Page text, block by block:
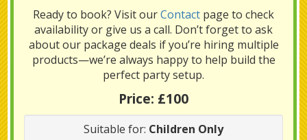
Ready to book? Visit ourContact page to check
availability or give us a call. Don’t forget to ask
about our package deals if you’re hiring multiple
products—we’re always happy to help build the
perfect party setup.
Price: £100
Suitable for: Children Only